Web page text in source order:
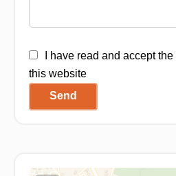
I have read and accept the
this website
Send